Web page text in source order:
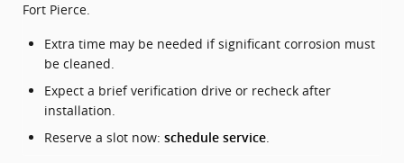
Fort Pierce.
Extra time may be needed if significant corrosion must
be cleaned.
Expect a brief verification drive or recheck after
installation.
Reserve a slot now: schedule service.